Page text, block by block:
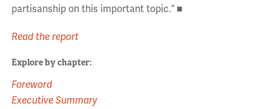
partisanship on this important topic.” ■
Read the report
Explore by chapter:
Foreword
Executive Summary